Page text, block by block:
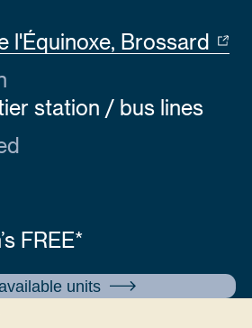
l'Équinoxe, Brossard
station / bus lines
FREE*
units